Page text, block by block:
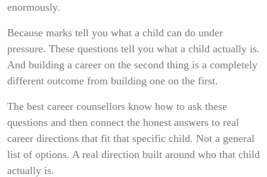
enormously.
Because marks tell you what a child can do under
pressure. These questions tell you what a child actually is.
And building a career on the second thing is a completely
different outcome from building one on the first.
The best career counsellors know how to ask these
questions and then connect the honest answers to real
career directions that fit that specific child. Not a general
list of options. A real direction built around who that child
actually is.